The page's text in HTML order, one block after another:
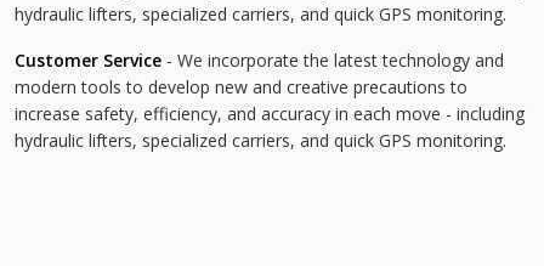
hydraulic lifters, specialized carriers, and quick GPS monitoring.
Customer Service - We incorporate the latest technology and
modern tools to develop new and creative precautions to
increase safety, efficiency, and accuracy in each move - including
hydraulic lifters, specialized carriers, and quick GPS monitoring.